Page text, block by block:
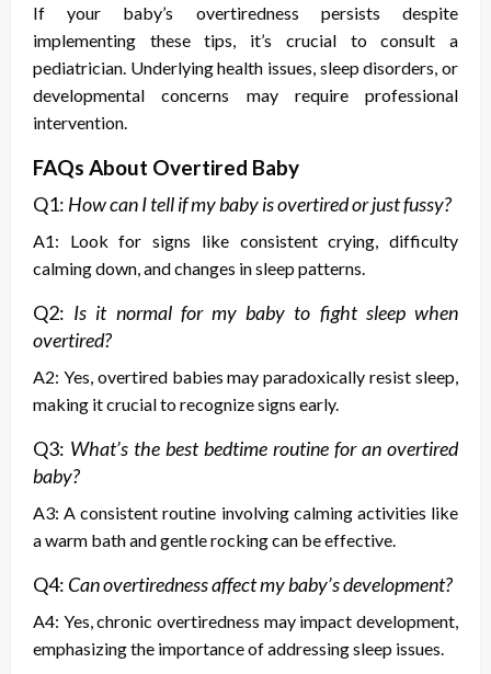
If your baby’s overtiredness persists despite
implementing these tips, it’s crucial to consult a
pediatrician. Underlying health issues, sleep disorders, or
developmental concerns may require professional
intervention.
FAQs About Overtired Baby
Q1: How can I tell if my baby is overtired or just fussy?
A1: Look for signs like consistent crying, difficulty
calming down, and changes in sleep patterns.
Q2: Is it normal for my baby to fight sleep when
overtired?
A2: Yes, overtired babies may paradoxically resist sleep,
making it crucial to recognize signs early.
Q3: What’s the best bedtime routine for an overtired
baby?
A3: A consistent routine involving calming activities like
a warm bath and gentle rocking can be effective.
Q4: Can overtiredness affect my baby’s development?
A4: Yes, chronic overtiredness may impact development,
emphasizing the importance of addressing sleep issues.